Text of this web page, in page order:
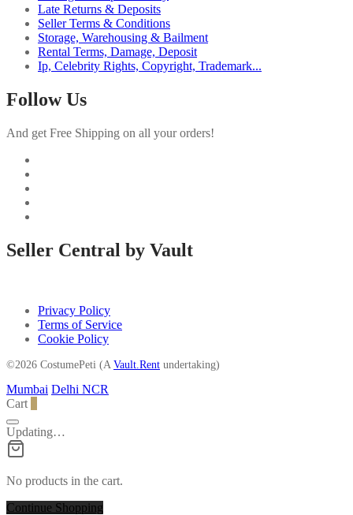
Late Returns & Deposits
Seller Terms & Conditions
Storage, Warehousing & Bailment
Rental Terms, Damage, Deposit
Ip, Celebrity Rights, Copyright, Trademark...
Follow Us
And get Free Shipping on all your orders!
Seller Central by Vault
Privacy Policy
Terms of Service
Cookie Policy
©2026 CostumePeti (A Vault.Rent undertaking)
Mumbai Delhi NCR
Cart
Updating…
No products in the cart.
Continue Shopping